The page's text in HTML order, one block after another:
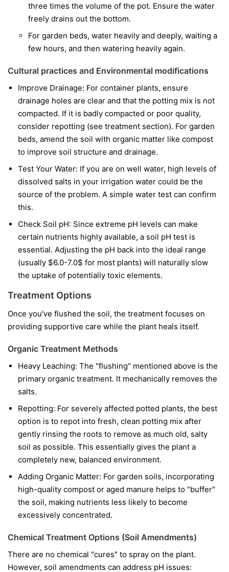
three times the volume of the pot. Ensure the water
freely drains out the bottom.
For garden beds, water heavily and deeply, waiting a
few hours, and then watering heavily again.
Cultural practices and Environmental modifications
Improve Drainage: For container plants, ensure
drainage holes are clear and that the potting mix is not
compacted. If it is badly compacted or poor quality,
consider repotting (see treatment section). For garden
beds, amend the soil with organic matter like compost
to improve soil structure and drainage.
Test Your Water: If you are on well water, high levels of
dissolved salts in your irrigation water could be the
source of the problem. A simple water test can confirm
this.
Check Soil pH: Since extreme pH levels can make
certain nutrients highly available, a soil pH test is
essential. Adjusting the pH back into the ideal range
(usually $6.0-7.0$ for most plants) will naturally slow
the uptake of potentially toxic elements.
Treatment Options
Once you've flushed the soil, the treatment focuses on
providing supportive care while the plant heals itself.
Organic Treatment Methods
Heavy Leaching: The "flushing" mentioned above is the
primary organic treatment. It mechanically removes the
salts.
Repotting: For severely affected potted plants, the best
option is to repot into fresh, clean potting mix after
gently rinsing the roots to remove as much old, salty
soil as possible. This essentially gives the plant a
completely new, balanced environment.
Adding Organic Matter: For garden soils, incorporating
high-quality compost or aged manure helps to "buffer"
the soil, making nutrients less likely to become
excessively concentrated.
Chemical Treatment Options (Soil Amendments)
There are no chemical "cures" to spray on the plant.
However, soil amendments can address pH issues: